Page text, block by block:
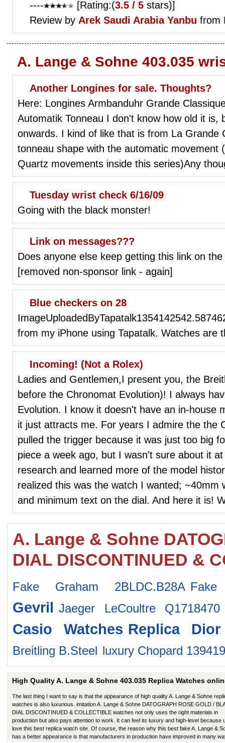
---- [Rating:(3.5 / 5 stars)]
Review by Arek Saudi Arabia Yanbu from
A. Lange & Sohne 403.035
Another Longines for sale. Thoughts?
Here: Longines Armbanduhr Grande
Automatik Tonneau I don't know how old it is,
onwards. I kind of like that is from La Grande
tonneau shape with the automatic movement
Quartz movements inside this series)Any
Tuesday wrist check 6/16/09
Going with the black monster!
Link on messages???
Does anyone else keep getting this link on
[removed non-sponsor link - again]
Blue checkers on 28
from my iPhone using Tapatalk. Watches are
Incoming! (Not a Rolex)
Ladies and Gentlemen,I present you, the
before the Chronomat Evolution)! I always
Evolution. I know it doesn't have an in-house
it just attracts me. For years I admire the the
pulled the trigger because it was just too big
piece a week ago, but I wasn't sure about it
research and learned more of the model
realized this was the watch I wanted; ~40mm
and minimum text on the dial. And here it is!
A. Lange & Sohne
DIAL DISCONTINUED &
Fake Graham 2BLDC.B28A
Gevril Jaeger LeCoultre
Casio Watches Replica
Breitling B.Steel luxury Chopard
High Quality A. Lange & Sohne 403.035 Replica Watches
The last thing I want to say is that the appearance of high quality A. Lange & Sohne
watches is also luxurious. imitation A. Lange & Sohne DATOGRAPH ROSE GOLD /
DIAL DISCONTINUED & COLLECTIBLE watches not only uses the right materials in
production but also pays attention to work. It can feel its luxury and high-level because
love this best replica watch site. Of course, the reason why this best fake A. Lange &
has a better appearance is that manufacturers in production have improved in many